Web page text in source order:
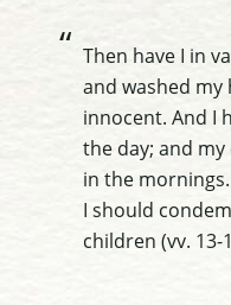
Then have I in
and washed
innocent. And I
the day; and
in the
I should
children (vv. 13-